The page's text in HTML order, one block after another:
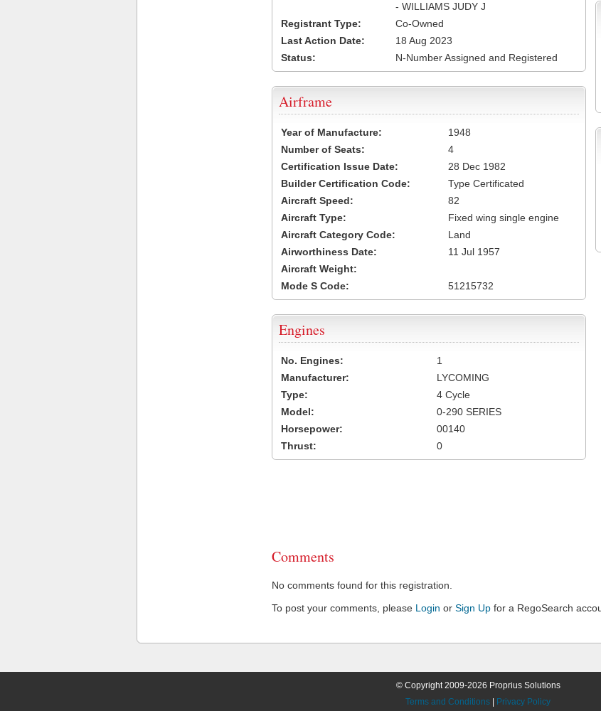
- WILLIAMS JUDY J
Registrant Type:
Co-Owned
Last Action Date:
18 Aug 2023
Status:
N-Number Assigned and Registered
Airframe
Year of Manufacture:
1948
Number of Seats:
4
Certification Issue Date:
28 Dec 1982
Builder Certification Code:
Type Certificated
Aircraft Speed:
82
Aircraft Type:
Fixed wing single engine
Aircraft Category Code:
Land
Airworthiness Date:
11 Jul 1957
Aircraft Weight:
Mode S Code:
51215732
Engines
No. Engines:
1
Manufacturer:
LYCOMING
Type:
4 Cycle
Model:
0-290 SERIES
Horsepower:
00140
Thrust:
0
Comments
No comments found for this registration.
To post your comments, please Login or Sign Up for a RegoSearch
© Copyright 2009-2026 Proprius Solutions
Terms and Conditions
Privacy Policy